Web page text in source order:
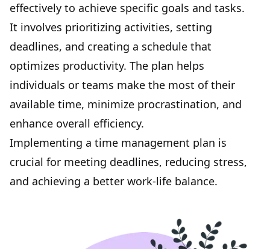
effectively to achieve specific goals and tasks.
It involves prioritizing activities, setting
deadlines, and creating a schedule that
optimizes productivity. The plan helps
individuals or teams make the most of their
available time, minimize procrastination, and
enhance overall efficiency.
Implementing a time management plan is
crucial for meeting deadlines, reducing stress,
and achieving a better work-life balance.